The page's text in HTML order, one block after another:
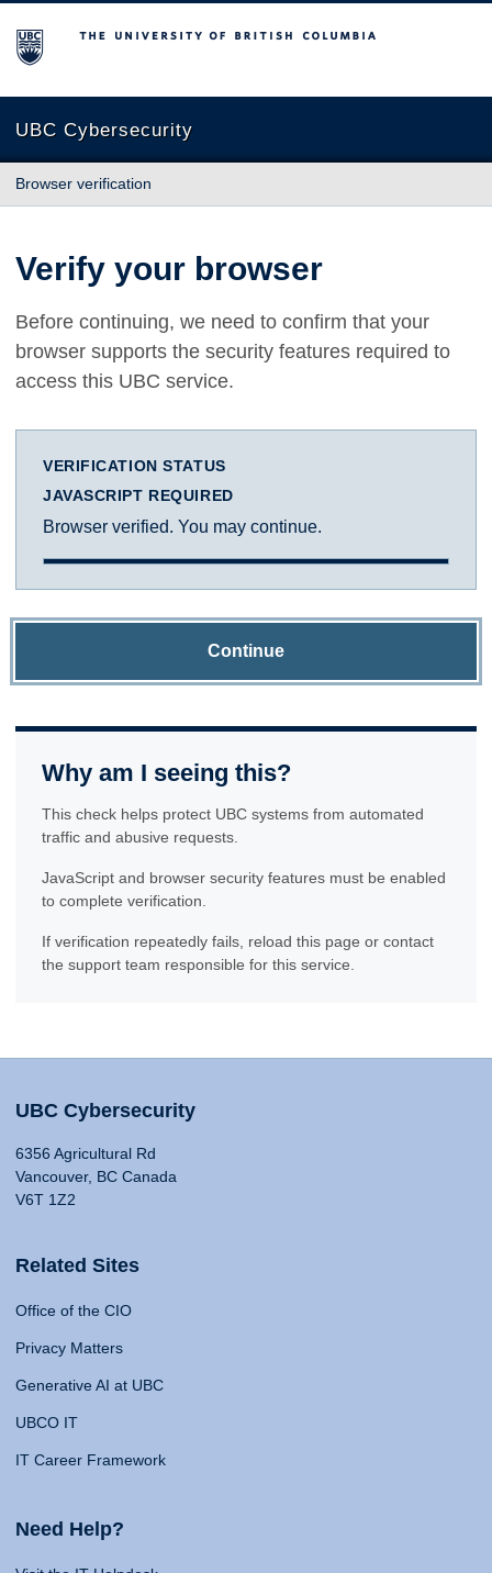
The University of British Columbia
UBC Cybersecurity
Browser verification
Verify your browser
Before continuing, we need to confirm that your
browser supports the security features required to
access this UBC service.
VERIFICATION STATUS
JAVASCRIPT REQUIRED
Browser verified. You may continue.
Continue
Why am I seeing this?
This check helps protect UBC systems from automated
traffic and abusive requests.
JavaScript and browser security features must be enabled
to complete verification.
If verification repeatedly fails, reload this page or contact
the support team responsible for this service.
UBC Cybersecurity
6356 Agricultural Rd
Vancouver, BC Canada
V6T 1Z2
Related Sites
Office of the CIO
Privacy Matters
Generative AI at UBC
UBCO IT
IT Career Framework
Need Help?